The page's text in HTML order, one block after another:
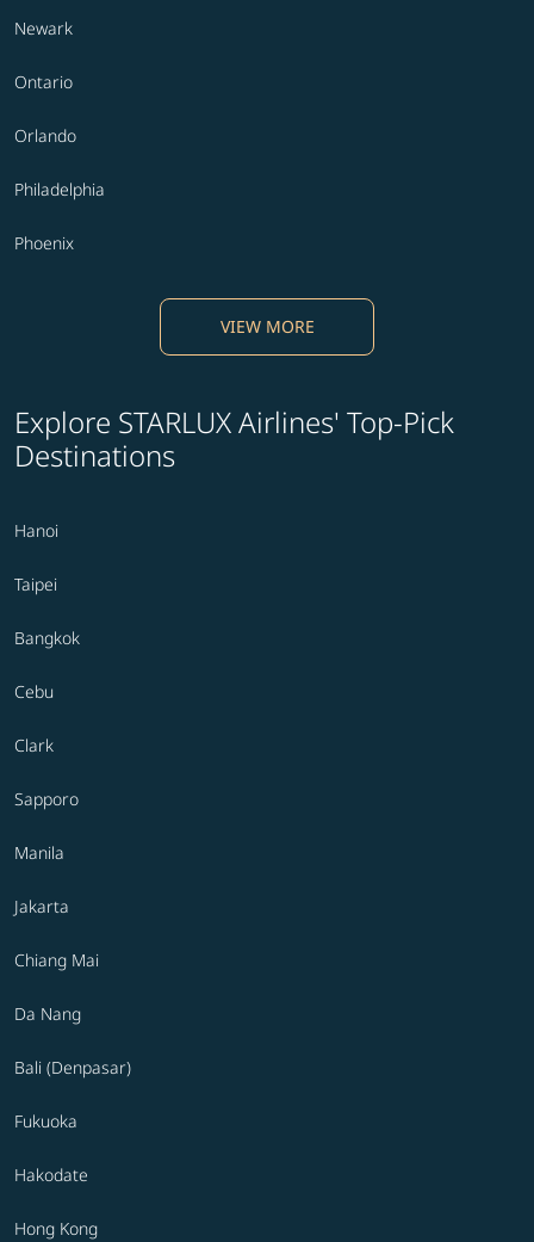
Newark
Ontario
Orlando
Philadelphia
Phoenix
VIEW MORE
Explore STARLUX Airlines' Top-Pick
Destinations
Hanoi
Taipei
Bangkok
Cebu
Clark
Sapporo
Manila
Jakarta
Chiang Mai
Da Nang
Bali (Denpasar)
Fukuoka
Hakodate
Hong Kong